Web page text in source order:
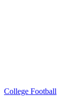
College Football